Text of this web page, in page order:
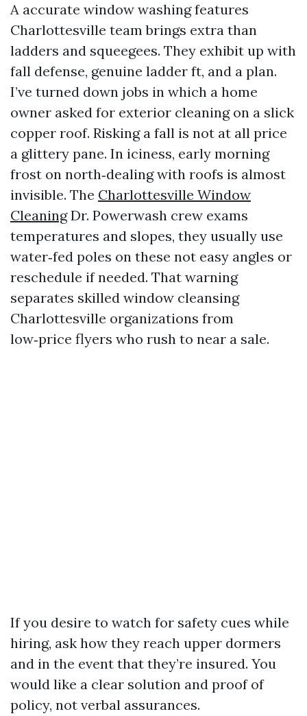
A accurate window washing features
Charlottesville team brings extra than
ladders and squeegees. They exhibit up with
fall defense, genuine ladder ft, and a plan.
I’ve turned down jobs in which a home
owner asked for exterior cleaning on a slick
copper roof. Risking a fall is not at all price
a glittery pane. In iciness, early morning
frost on north‑dealing with roofs is almost
invisible. The Charlottesville Window
CleaningDr. Powerwash crew exams
temperatures and slopes, they usually use
water‑fed poles on these not easy angles or
reschedule if needed. That warning
separates skilled window cleansing
Charlottesville organizations from
low‑price flyers who rush to near a sale.
If you desire to watch for safety cues while
hiring, ask how they reach upper dormers
and in the event that they’re insured. You
would like a clear solution and proof of
policy, not verbal assurances.